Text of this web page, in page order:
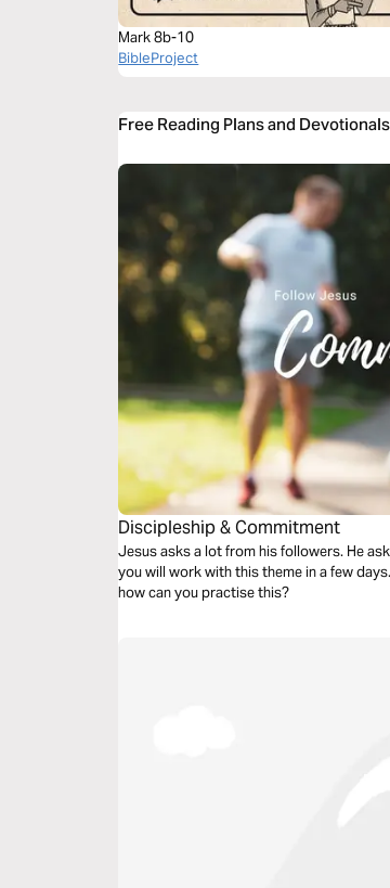
Mark 8b-10
BibleProject
Free Reading Plans and
Discipleship & Commitment
Jesus asks a lot from his followers. He
you will work with this theme in a few
how can you practise this?